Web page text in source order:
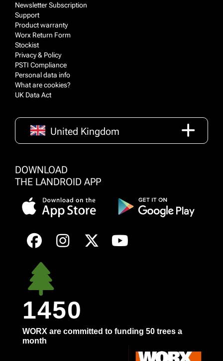
Newsletter Subscription
Support
Product warranty
Worx Return Form
Stockist
Privacy & Policy
PSTI Compliance
Personal data info
What are cookies?
UK Data Act
United Kingdom
DOWNLOAD
THE LANDROID APP
1450
WORX are committed to funding 50 trees a
month